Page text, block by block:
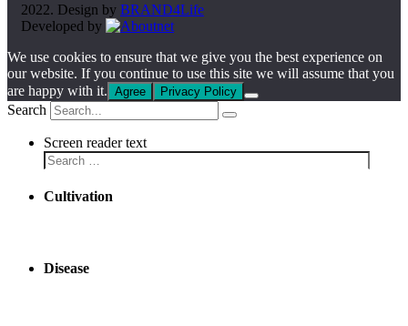
2022. Design by BRAND4Life
Developed by
We use cookies to ensure that we give you the best experience on
our website. If you continue to use this site we will assume that you
are happy with it. Agree Privacy Policy
Search
Screen reader text
Cultivation
Disease